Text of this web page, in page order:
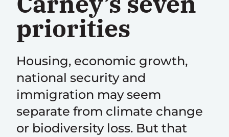
priorities
Housing, economic growth,
national security and
immigration may seem
separate from climate change
or biodiversity loss. But that